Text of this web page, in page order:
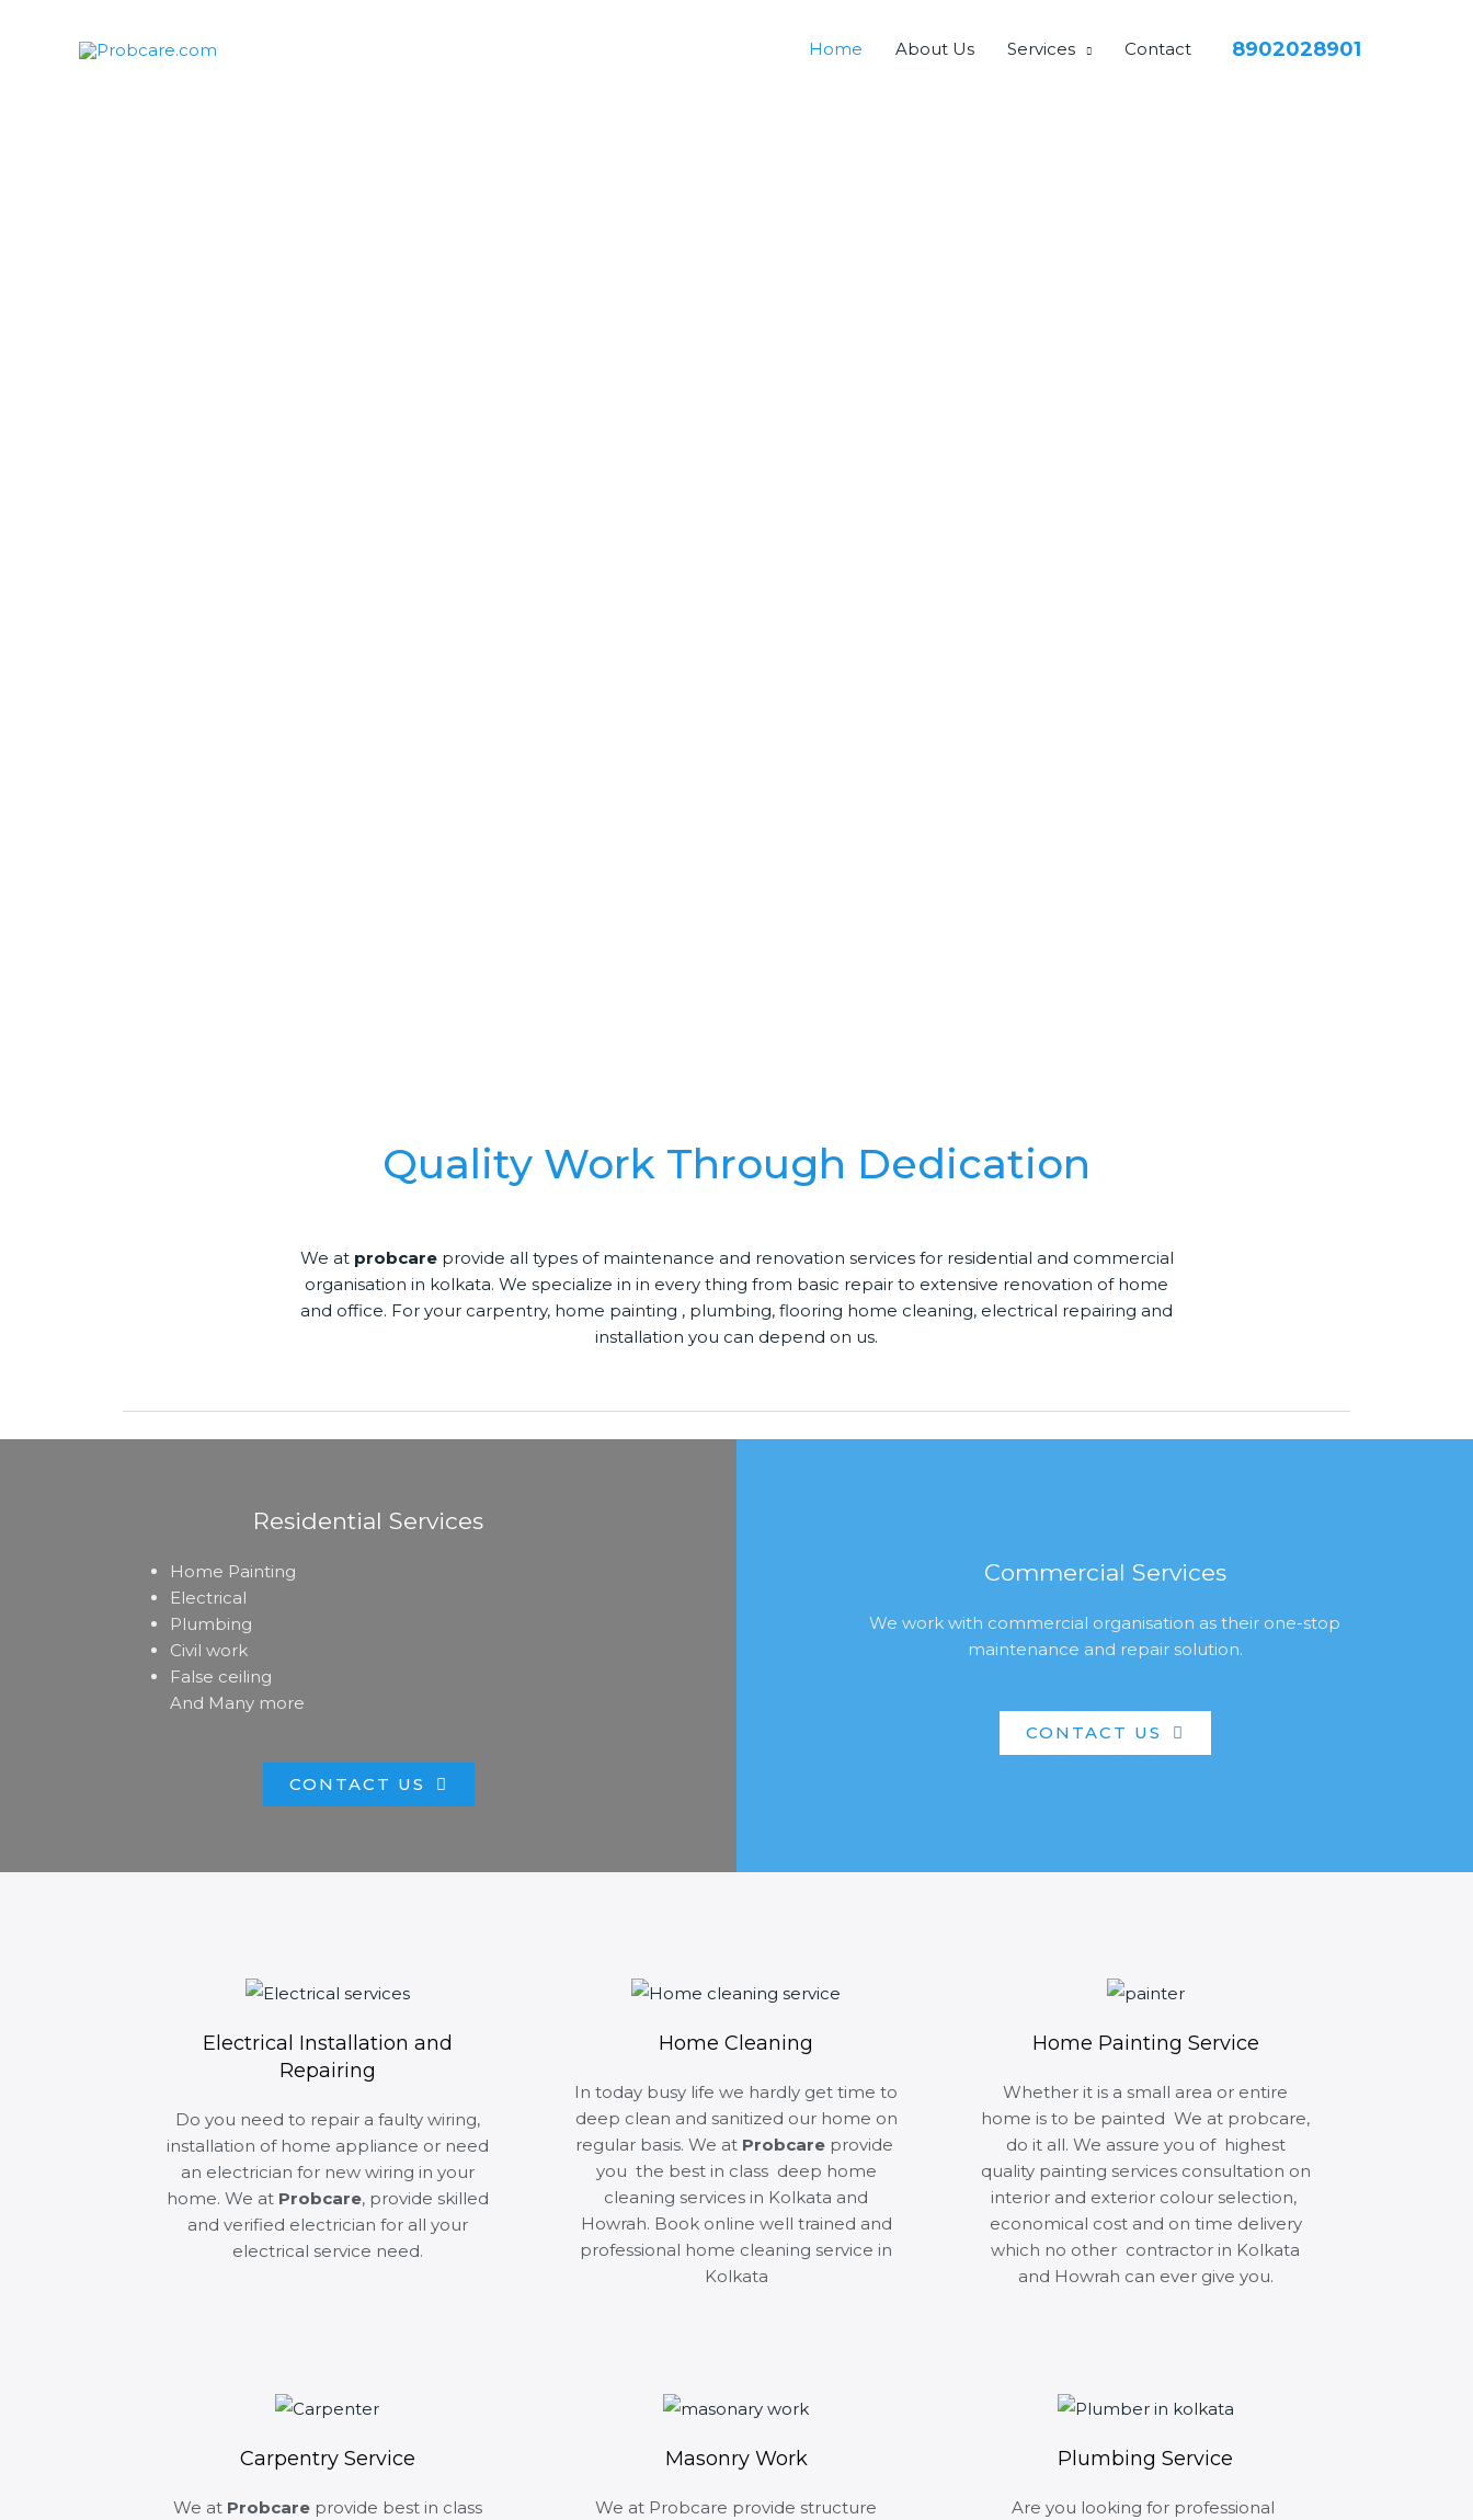
Home About Us Services Contact 8902028901
Quality Work Through Dedication
We at probcareprovide all types of maintenance and renovation services for residential and commercial
organisation in kolkata. We specialize in in every thing from basic repair to extensive renovation of home
and office. For your carpentry, home painting , plumbing, flooring home cleaning, electrical repairing and
installation you can depend on us.
Residential Services
Home Painting
Electrical
Plumbing
Civil work
False ceiling
And Many more
CONTACT US
Commercial Services
We work with commercial organisation as their one-stop
maintenance and repair solution.
CONTACT US
Electrical Installation and
Repairing
Do you need to repair a faulty wiring,
installation of home appliance or need
an electrician for new wiring in your
home. We at Probcare, provide skilled
and verified electrician for all your
electrical service need.
Home Cleaning
In today busy life we hardly get time to
deep clean and sanitized our home on
regular basis. We at Probcareprovide
you the best in class deep home
cleaning services in Kolkata and
Howrah. Book online well trained and
professional home cleaning service in
Kolkata
Home Painting Service
Whether it is a small area or entire
home is to be painted We at probcare,
do it all. We assure you of highest
quality painting services consultation on
interior and exterior colour selection,
economical cost and on time delivery
which no other contractor in Kolkata
and Howrah can ever give you.
Carpentry Service
We at Probcareprovide best in class
Masonry Work
We at Probcare provide structure
Plumbing Service
Are you looking for professional